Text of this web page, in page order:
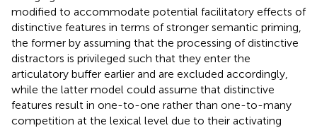
modified to accommodate potential facilitatory effects of
distinctive features in terms of stronger semantic priming,
the former by assuming that the processing of distinctive
distractors is privileged such that they enter the
articulatory buffer earlier and are excluded accordingly,
while the latter model could assume that distinctive
features result in one-to-one rather than one-to-many
competition at the lexical level due to their activating